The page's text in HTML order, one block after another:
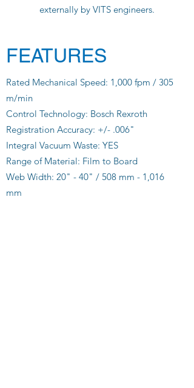
externally by VITS engineers.
FEATURES
Rated Mechanical Speed: 1,000 fpm / 305
m/min
Control Technology: Bosch Rexroth
Registration Accuracy: +/- .006"
Integral Vacuum Waste: YES
Range of Material: Film to Board
Web Width: 20" - 40" / 508 mm - 1,016
mm